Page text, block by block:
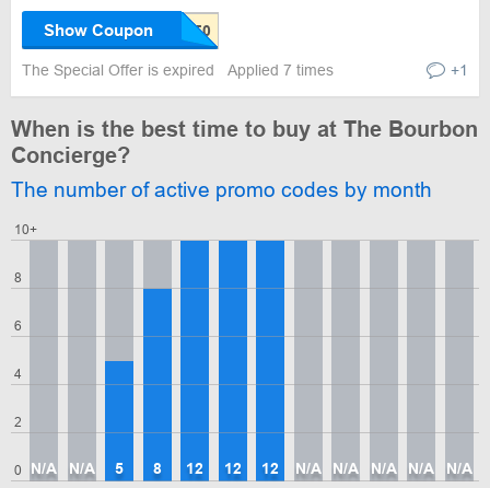
Show Coupon
The Special Offer is expired Applied 7 times +1
When is the best time to buy at The Bourbon
Concierge?
The number of active promo codes by month
0
2
4
6
8
10+
N/A N/A 5 8 12 12 12 N/A N/A N/A N/A N/A